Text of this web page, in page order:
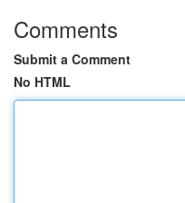
Comments
Submit a Comment
No HTML